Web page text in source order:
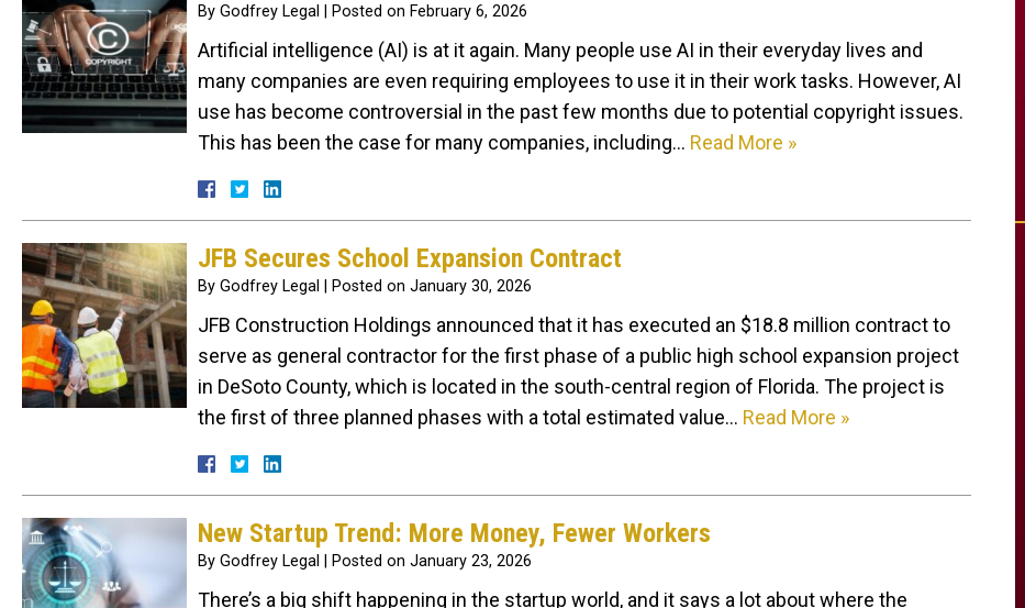
By Godfrey Legal Posted on February 6, 2026
Artificial intelligence (AI) is at it again. Many people use AI in their everyday lives and
many companies are even requiring employees to use it in their work tasks. However, AI
use has become controversial in the past few months due to potential copyright issues.
This has been the case for many companies, including… Read More »
JFB Secures School Expansion Contract
By Godfrey Legal Posted on January 30, 2026
JFB Construction Holdings announced that it has executed an $18.8 million contract to
serve as general contractor for the first phase of a public high school expansion project
in DeSoto County, which is located in the south-central region of Florida. The project is
the first of three planned phases with a total estimated value… Read More »
New Startup Trend: More Money, Fewer Workers
By Godfrey Legal Posted on January 23, 2026
There’s a big shift happening in the startup world, and it says a lot about where the